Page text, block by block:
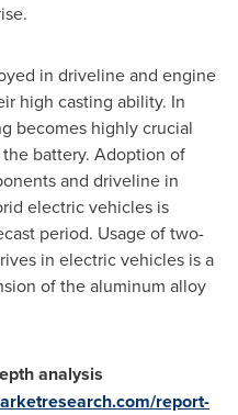
in driveline and engine
high casting ability. In
becomes highly crucial
battery. Adoption of
and driveline in
electric vehicles is
period. Usage of two-
in electric vehicles is a
of the aluminum alloy
analysis
report-